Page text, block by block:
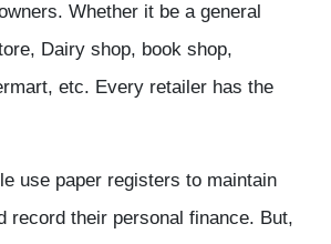
Whether it be a general
Dairy shop, book shop,
etc. Every retailer has the
use paper registers to maintain
record their personal finance. But,